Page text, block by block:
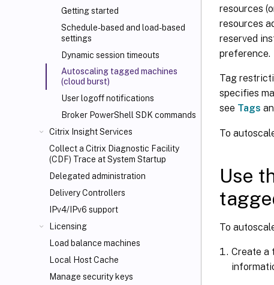
Getting started
Schedule-based and load-based
settings
Dynamic session timeouts
Autoscaling tagged machines
(cloud burst)
User logoff notifications
Broker PowerShell SDK commands
Citrix Insight Services
Collect a Citrix Diagnostic Facility
(CDF) Trace at System Startup
Delegated administration
Delivery Controllers
IPv4/IPv6 support
Licensing
Load balance machines
Local Host Cache
Manage security keys
resources
resources
reserved
preference.
Tag
specifies
see Tags
To
Use
To
Create a